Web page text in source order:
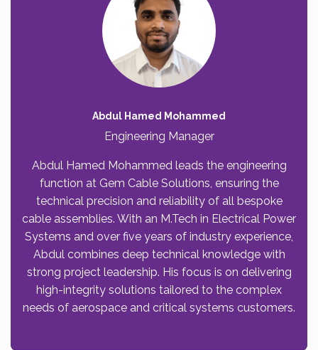
Abdul Hamed Mohammed
Engineering Manager
Abdul Hamed Mohammed leads the engineering
function at Gem Cable Solutions, ensuring the
technical precision and reliability of all bespoke
cable assemblies. With an M.Tech in Electrical Power
Systems and over five years of industry experience,
Abdul combines deep technical knowledge with
strong project leadership. His focus is on delivering
high-integrity solutions tailored to the complex
needs of aerospace and critical systems customers.